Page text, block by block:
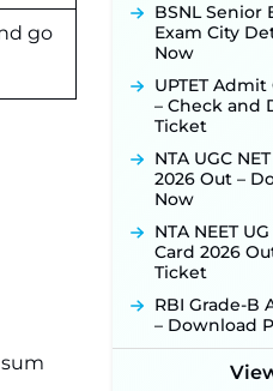
go
New!
TSLPRB
Other Posts
TSLPRB
Notification
Online
Activated
JSSC
Recruitment
Applications
on July 31 ‐
JKSSB
Application
for 357
BSNL Senior
Exam City
Now
UPTET
– Check and
Ticket
NTA UGC
2026 Out –
Now
NTA NEET
Card 2026
Ticket
RBI Grade-B
– Download